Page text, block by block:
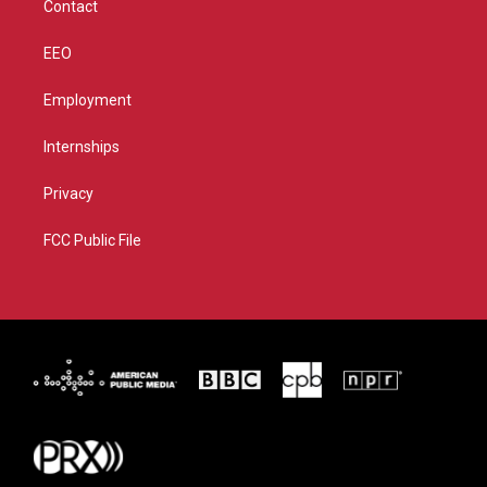
Contact
EEO
Employment
Internships
Privacy
FCC Public File